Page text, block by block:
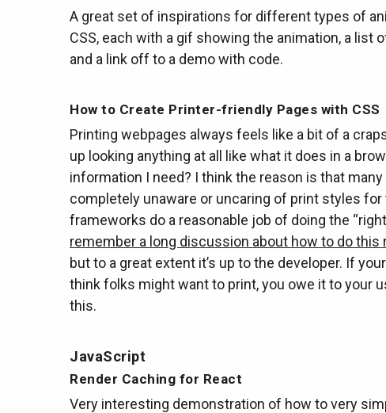
A great set of inspirations for different types of
CSS, each with a gif showing the animation, a list
and a link off to a demo with code.
How to Create Printer-friendly Pages with CSS
Printing webpages always feels like a bit of a
up looking anything at all like what it does in a
information I need? I think the reason is that
completely unaware or uncaring of print styles
frameworks do a reasonable job of doing the
remember a long discussion about how to do this
but to a great extent it’s up to the developer. If
think folks might want to print, you owe it to your
this.
JavaScript
Render Caching for React
Very interesting demonstration of how to very